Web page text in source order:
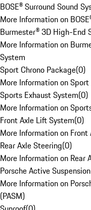
BOSE® Surround Sound
More Information on
Burmester® 3D High-End
More Information on
System
Sport Chrono Package(0)
More Information on
Sports Exhaust System(0)
More Information on
Front Axle Lift System(0)
More Information on
Rear Axle Steering(0)
More Information on Rear
Porsche Active
More Information on
(PASM)